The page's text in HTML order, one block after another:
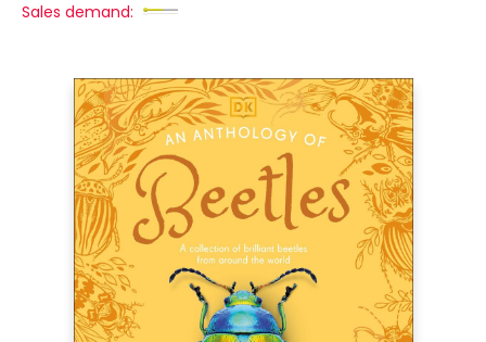
Sales demand: